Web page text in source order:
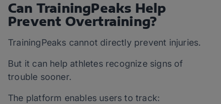
Can TrainingPeaks Help
Prevent Overtraining?
TrainingPeaks cannot directly prevent injuries.
But it can help athletes recognize signs of
trouble sooner.
The platform enables users to track: